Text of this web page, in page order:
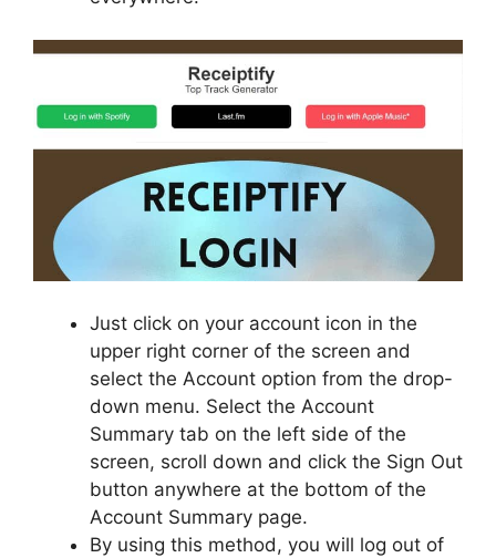
Just click on your account icon in the
upper right corner of the screen and
select the Account option from the drop-
down menu. Select the Account
Summary tab on the left side of the
screen, scroll down and click the Sign Out
button anywhere at the bottom of the
Account Summary page.
By using this method, you will log out of